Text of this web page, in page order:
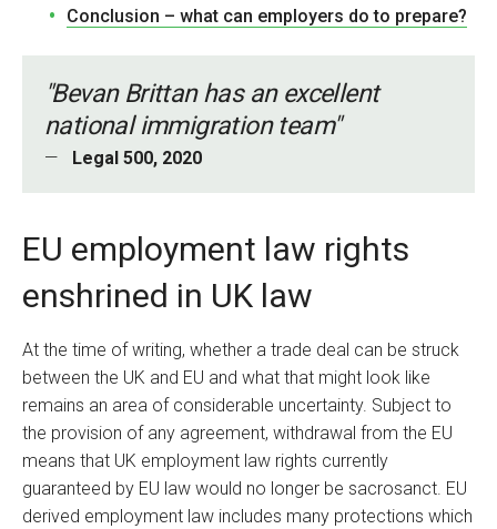
Conclusion – what can employers do to prepare?
"Bevan Brittan has an excellent
national immigration team"
Legal 500, 2020
EU employment law rights
enshrined in UK law
At the time of writing, whether a trade deal can be struck
between the UK and EU and what that might look like
remains an area of considerable uncertainty. Subject to
the provision of any agreement, withdrawal from the EU
means that UK employment law rights currently
guaranteed by EU law would no longer be sacrosanct. EU
derived employment law includes many protections which